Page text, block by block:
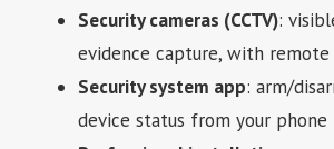
Security cameras (CCTV):
evidence capture, with remote
Security system app: arm/
device status from your phone